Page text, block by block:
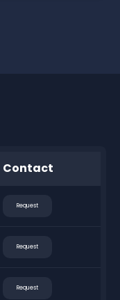
Contact
Request
Request
Request